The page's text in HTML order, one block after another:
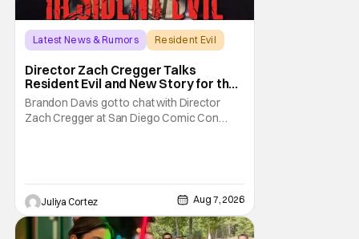
Latest News & Rumors Resident Evil
Director Zach Cregger Talks
Resident Evil and New Story for the
Franchise
Brandon Davis got to chat with Director
Zach Cregger at San Diego Comic Con
Cregger’s experience at Comic Con, to
which Davis shares
Juliya Cortez Aug 7, 2026